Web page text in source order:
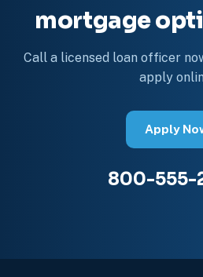
mortgage
Call a licensed loan officer
apply
Apply
800-555-